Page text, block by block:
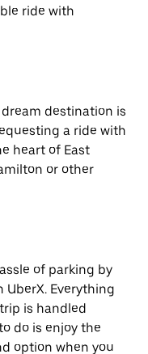
ride with
destination is
a ride with
heart of East
or other
of parking by
Everything
is handled
do is enjoy the
option when you